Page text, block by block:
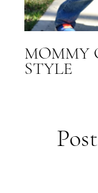
MOMMY
STYLE